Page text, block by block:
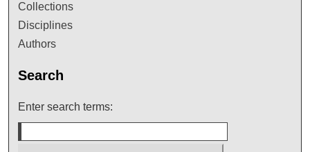
Collections
Disciplines
Authors
Search
Enter search terms: